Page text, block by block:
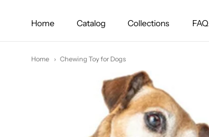
Home Catalog Collections FAQ
Home Chewing Toy for Dogs